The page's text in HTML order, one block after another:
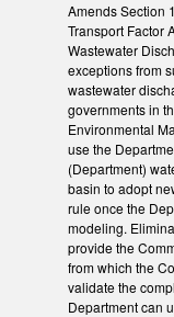
Amends Section
Transport Factor
Wastewater
exceptions from
wastewater
governments in
Environmental
use the
(Department)
basin to adopt
rule once the
modeling.
provide the
from which the
validate the
Department can